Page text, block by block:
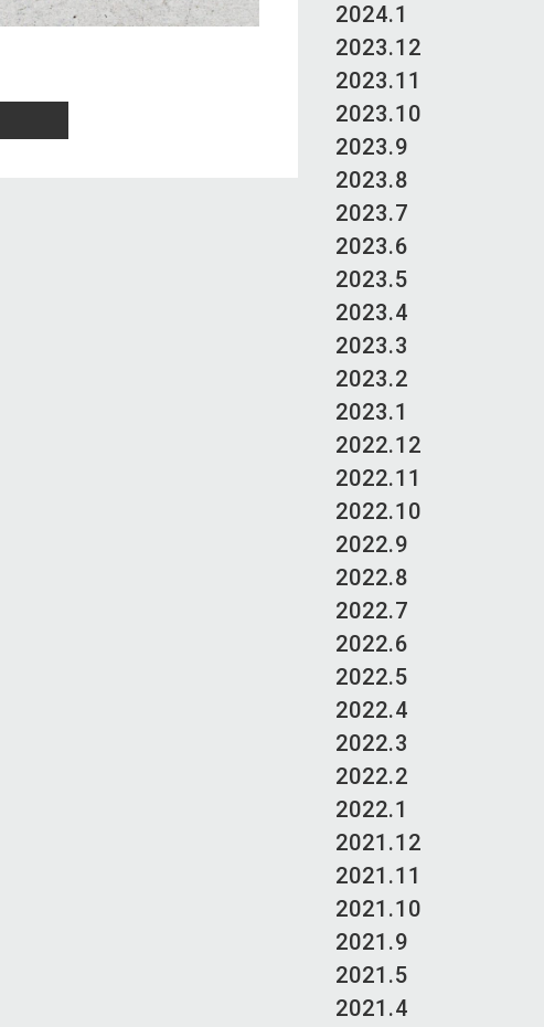
2024.1
2023.12
2023.11
2023.10
2023.9
2023.8
2023.7
2023.6
2023.5
2023.4
2023.3
2023.2
2023.1
2022.12
2022.11
2022.10
2022.9
2022.8
2022.7
2022.6
2022.5
2022.4
2022.3
2022.2
2022.1
2021.12
2021.11
2021.10
2021.9
2021.5
2021.4